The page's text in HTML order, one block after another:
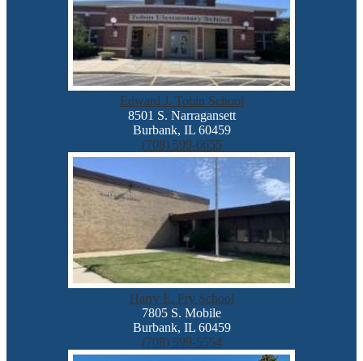
Edward J. Tobin School
8501 S. Narragansett
Burbank, IL 60459
(708) 599-6655
Harry E. Fry School
7805 S. Mobile
Burbank, IL 60459
(708) 599-5554